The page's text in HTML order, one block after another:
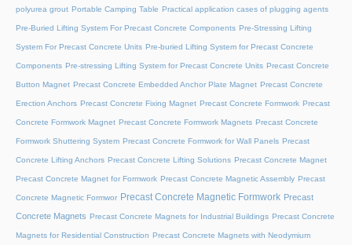
polyurea grout Portable Camping Table Practical application cases of plugging agents
Pre-Buried Lifting System For Precast Concrete Components Pre-Stressing Lifting
System For Precast Concrete Units Pre-buried Lifting System for Precast Concrete
Components Pre-stressing Lifting System for Precast Concrete Units Precast Concrete
Button Magnet Precast Concrete Embedded Anchor Plate Magnet Precast Concrete
Erection Anchors Precast Concrete Fixing Magnet Precast Concrete Formwork Precast
Concrete Formwork Magnet Precast Concrete Formwork Magnets Precast Concrete
Formwork Shuttering System Precast Concrete Formwork for Wall Panels Precast
Concrete Lifting Anchors Precast Concrete Lifting Solutions Precast Concrete Magnet
Precast Concrete Magnet for Formwork Precast Concrete Magnetic Assembly Precast
Concrete Magnetic Formwor Precast Concrete Magnetic Formwork Precast
Concrete Magnets Precast Concrete Magnets for Industrial Buildings Precast Concrete
Magnets for Residential Construction Precast Concrete Magnets with Neodymium